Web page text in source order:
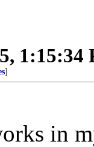
1:15:34
]
in